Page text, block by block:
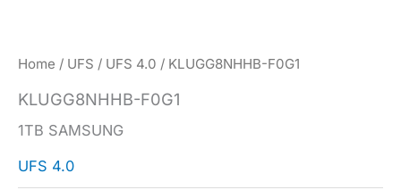
Home / UFS / UFS 4.0 / KLUGG8NHHB-F0G1
KLUGG8NHHB-F0G1
1TB SAMSUNG
UFS 4.0